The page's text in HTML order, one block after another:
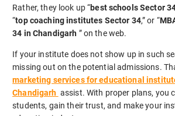
Rather, they look up “best schools Sector
“top coaching institutes Sector 34,” or “
34 in Chandigarh ” on the web.
If your institute does not show up in such
missing out on the potential admissions.
marketing services for educational
Chandigarh assist. With proper plans, you
students, gain their trust, and make your